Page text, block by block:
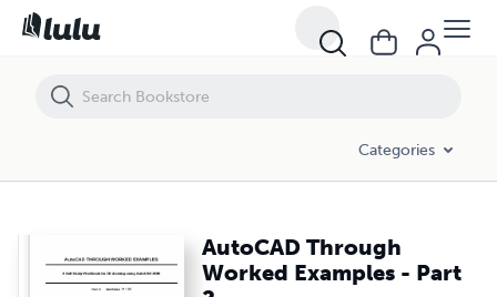
Categories
AutoCAD Through
Worked Examples - Part
AutoCAD Through Worked Examples - Part 2